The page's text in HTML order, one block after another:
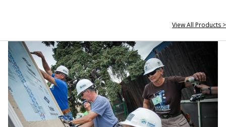
View All Products >